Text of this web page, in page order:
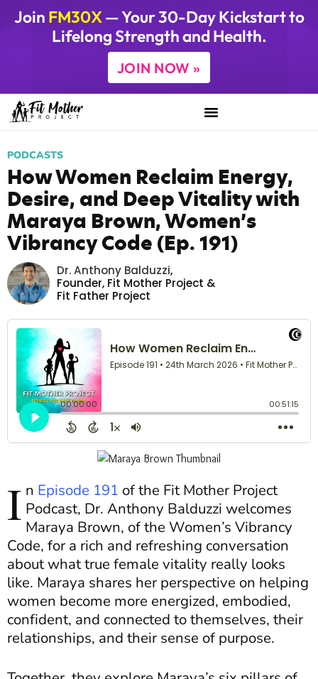
Join FM30X— Your 30-Day Kickstart to
Lifelong Strength and Health.
JOIN NOW »
PODCASTS
How Women Reclaim Energy,
Desire, and Deep Vitality with
Maraya Brown, Women’s
Vibrancy Code (Ep. 191)
Dr. Anthony Balduzzi,
Founder, Fit Mother Project &
Fit Father Project
I n Episode 191 of the Fit Mother Project
Podcast, Dr. Anthony Balduzzi welcomes
Maraya Brown, of the Women’s Vibrancy
Code, for a rich and refreshing conversation
about what true female vitality really looks
like. Maraya shares her perspective on helping
women become more energized, embodied,
confident, and connected to themselves, their
relationships, and their sense of purpose.